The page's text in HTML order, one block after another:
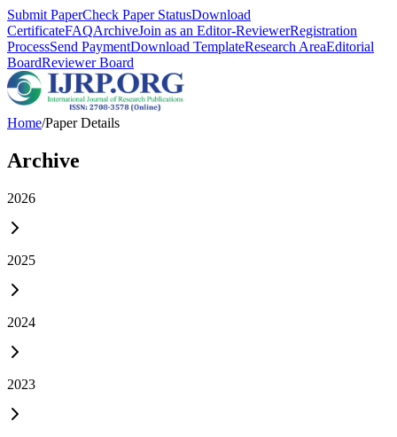
Submit PaperCheck Paper StatusDownload
CertificateFAQArchiveJoin as an Editor-ReviewerRegistration
ProcessSend PaymentDownload TemplateResearch AreaEditorial
BoardReviewer Board
Home/Paper Details
Archive
2026
2025
2024
2023